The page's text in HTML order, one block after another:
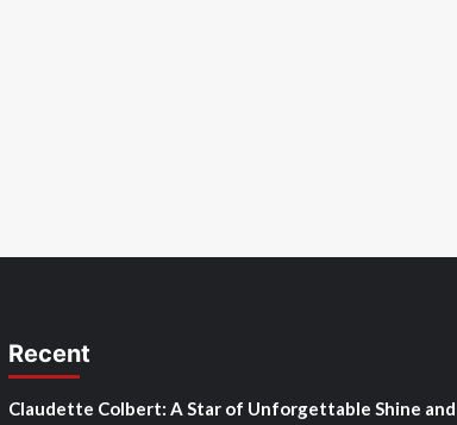
Recent
Claudette Colbert: A Star of Unforgettable Shine and